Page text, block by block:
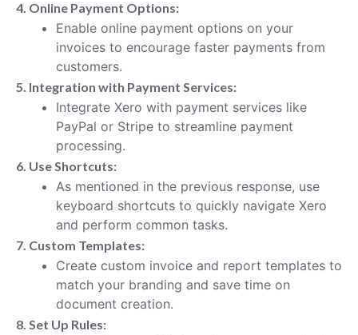
4. Online Payment Options:
Enable online payment options on your
invoices to encourage faster payments from
customers.
5. Integration with Payment Services:
Integrate Xero with payment services like
PayPal or Stripe to streamline payment
processing.
6. Use Shortcuts:
As mentioned in the previous response, use
keyboard shortcuts to quickly navigate Xero
and perform common tasks.
7. Custom Templates:
Create custom invoice and report templates to
match your branding and save time on
document creation.
8. Set Up Rules: